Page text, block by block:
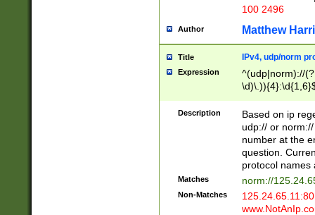
100 2496
Author Matthew
Title IPv4, udp/norm
Expression
^(udp|norm)://
Description
Based on ip
udp:// or
number at the
question.
protocol names
Matches norm://
Non-Matches